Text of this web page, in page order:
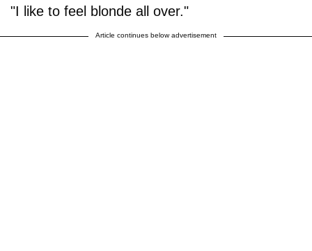
"I like to feel blonde all over."
Article continues below advertisement